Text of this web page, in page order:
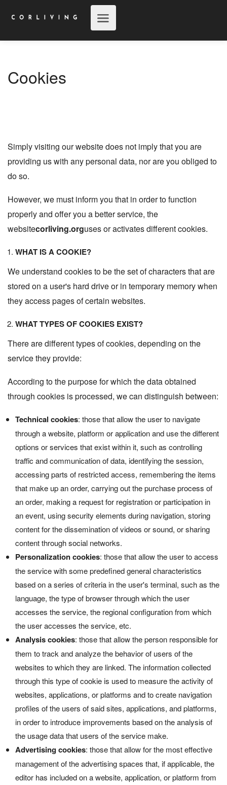
Cookies
Simply visiting our website does not imply that you are
providing us with any personal data, nor are you obliged to
do so.
However, we must inform you that in order to function
properly and offer you a better service, the
websitecorliving.orguses or activates different cookies.
WHAT IS A COOKIE?
We understand cookies to be the set of characters that are
stored on a user's hard drive or in temporary memory when
they access pages of certain websites.
WHAT TYPES OF COOKIES EXIST?
There are different types of cookies, depending on the
service they provide:
According to the purpose for which the data obtained
through cookies is processed, we can distinguish between:
Technical cookies: those that allow the user to navigate
through a website, platform or application and use the different
options or services that exist within it, such as controlling
traffic and communication of data, identifying the session,
accessing parts of restricted access, remembering the items
that make up an order, carrying out the purchase process of
an order, making a request for registration or participation in
an event, using security elements during navigation, storing
content for the dissemination of videos or sound, or sharing
content through social networks.
Personalization cookies: those that allow the user to access
the service with some predefined general characteristics
based on a series of criteria in the user's terminal, such as the
language, the type of browser through which the user
accesses the service, the regional configuration from which
the user accesses the service, etc.
Analysis cookies: those that allow the person responsible for
them to track and analyze the behavior of users of the
websites to which they are linked. The information collected
through this type of cookie is used to measure the activity of
websites, applications, or platforms and to create navigation
profiles of the users of said sites, applications, and platforms,
in order to introduce improvements based on the analysis of
the usage data that users of the service make.
Advertising cookies: those that allow for the most effective
management of the advertising spaces that, if applicable, the
editor has included on a website, application, or platform from